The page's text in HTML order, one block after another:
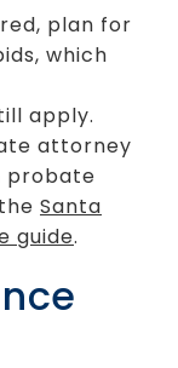
plan for
which
apply.
attorney
probate
Santa
guide.